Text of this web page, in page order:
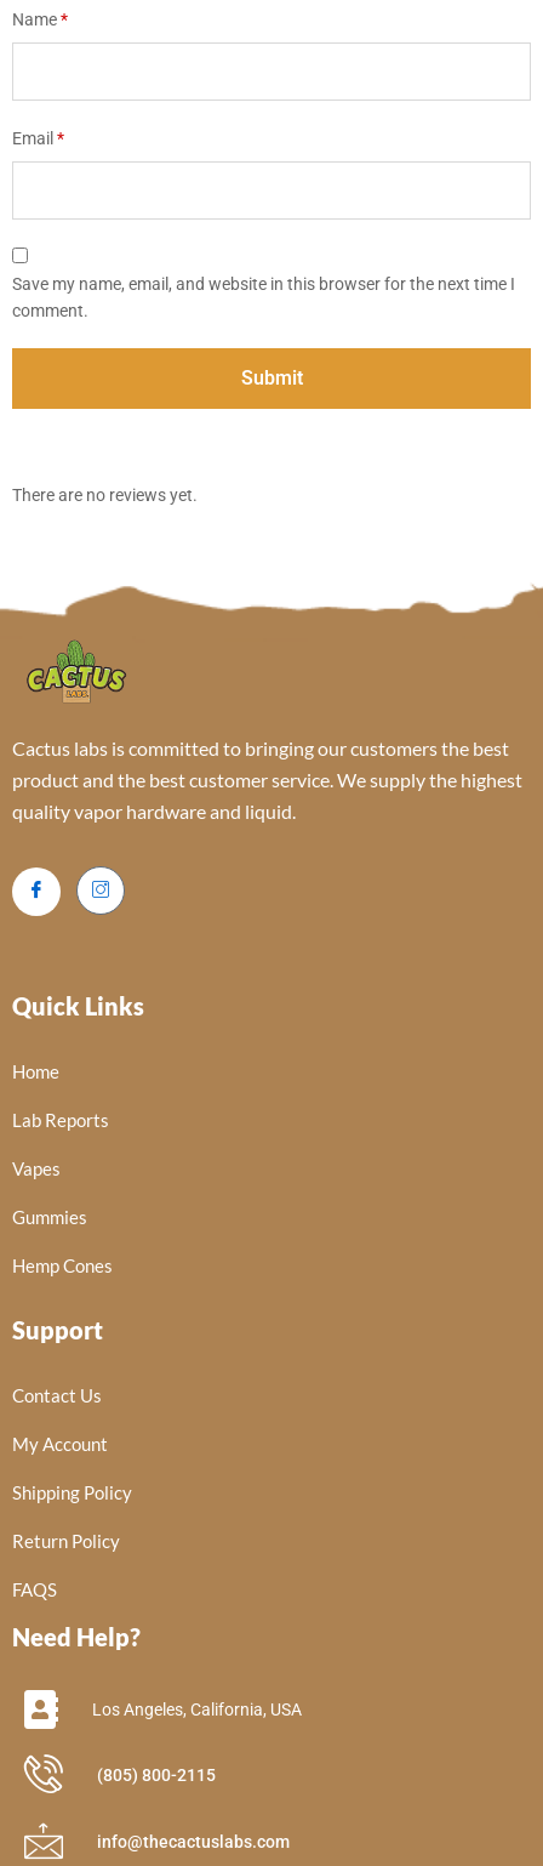
Name*
Email *
Save my name, email, and website in this browser for the next time I
comment.
There are no reviews yet.
Cactus labs is committed to bringing our customers the best
product and the best customer service. We supply the highest
quality vapor hardware and liquid.
Quick Links
Home
Lab Reports
Vapes
Gummies
Hemp Cones
Support
Contact Us
My Account
Shipping Policy
Return Policy
FAQS
Need Help?
Los Angeles, California, USA
(805) 800-2115
info@thecactuslabs.com